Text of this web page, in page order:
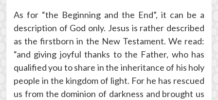
As for “the Beginning and the End”, it can be a
description of God only. Jesus is rather described
as the firstborn in the New Testament. We read:
“and giving joyful thanks to the Father, who has
qualified you to share in the inheritance of his holy
people in the kingdom of light. For he has rescued
us from the dominion of darkness and brought us